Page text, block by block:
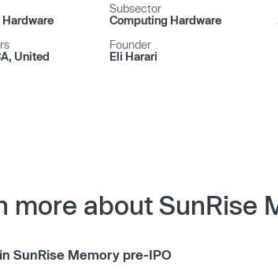
Hardware
Subsector
Computing Hardware
United
Founder
Eli Harari
more about SunRise
SunRise Memory pre-IPO